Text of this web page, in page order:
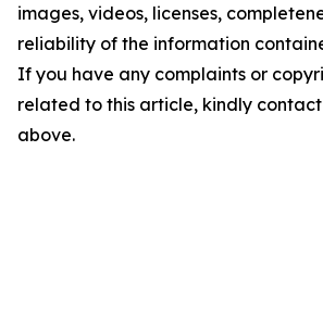
images, videos, licenses,
reliability of the information
If you have any complaints or
related to this article, kindly
above.